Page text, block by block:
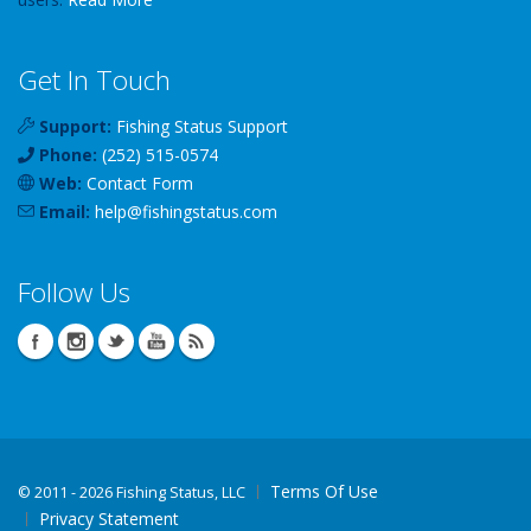
Get In Touch
Support: Fishing Status Support
Phone: (252) 515-0574
Web: Contact Form
Email: help@fishingstatus.com
Follow Us
© 2011 - 2026 Fishing Status, LLC
Terms Of Use
Privacy Statement